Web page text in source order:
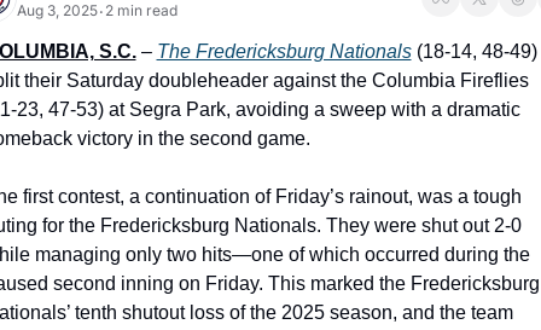
Aug 3, 2025• 2 min read
S.C. – The Fredericksburg Nationals (18-14, 48-49)
their Saturday doubleheader against the Columbia Fireflies
23, 47-53) at Segra Park, avoiding a sweep with a dramatic
victory in the second game.
first contest, a continuation of Friday’s rainout, was a tough
for the Fredericksburg Nationals. They were shut out 2-0
managing only two hits—one of which occurred during the
second inning on Friday. This marked the Fredericksburg
tenth shutout loss of the 2025 season, and the team